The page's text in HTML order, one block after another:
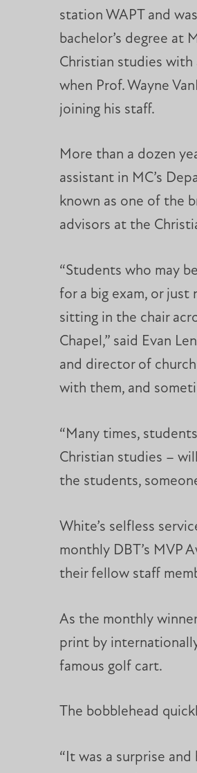
station WAPT and
bachelor’s degree at
Christian studies
when Prof. Wayne
joining his staff.
More than a dozen
assistant in MC’s
known as one of the
advisors at the
“Students who may
for a big exam, or
sitting in the chair
Chapel,” said Evan
and director of
with them, and
“Many times,
Christian studies –
the students,
White’s selfless
monthly DBT’s MVP
their fellow staff
As the monthly
print by
famous golf cart.
The bobblehead
“It was a surprise